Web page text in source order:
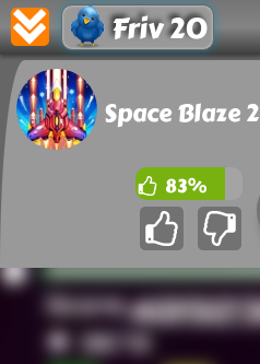
Friv 20
Space Blaze 2
83%